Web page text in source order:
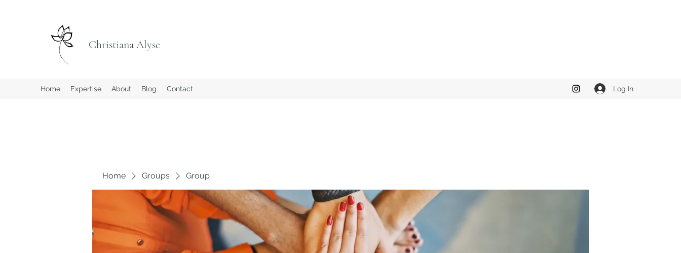
Christiana Alyse
Home Expertise About Blog Contact Log In
Home Groups Group